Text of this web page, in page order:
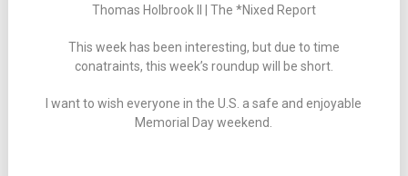
Thomas Holbrook II | The *Nixed Report
This week has been interesting, but due to time
conatraints, this week’s roundup will be short.
I want to wish everyone in the U.S. a safe and enjoyable
Memorial Day weekend.